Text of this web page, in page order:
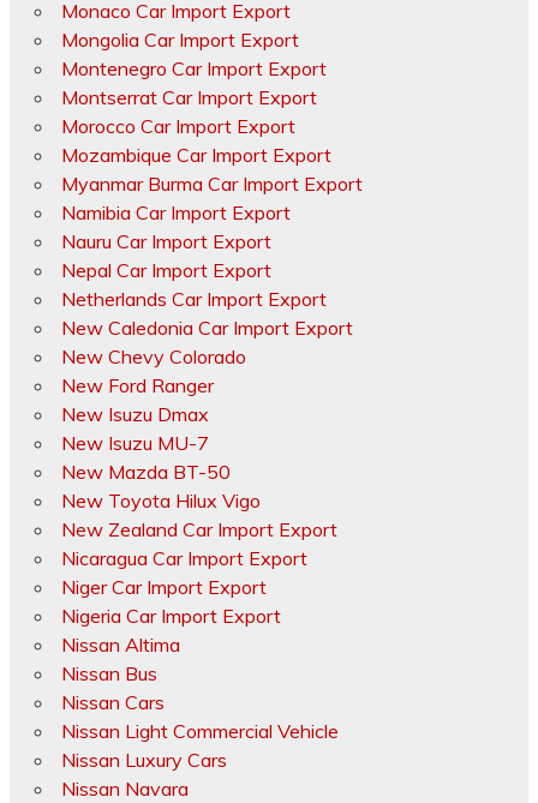
Monaco Car Import Export
Mongolia Car Import Export
Montenegro Car Import Export
Montserrat Car Import Export
Morocco Car Import Export
Mozambique Car Import Export
Myanmar Burma Car Import Export
Namibia Car Import Export
Nauru Car Import Export
Nepal Car Import Export
Netherlands Car Import Export
New Caledonia Car Import Export
New Chevy Colorado
New Ford Ranger
New Isuzu Dmax
New Isuzu MU-7
New Mazda BT-50
New Toyota Hilux Vigo
New Zealand Car Import Export
Nicaragua Car Import Export
Niger Car Import Export
Nigeria Car Import Export
Nissan Altima
Nissan Bus
Nissan Cars
Nissan Light Commercial Vehicle
Nissan Luxury Cars
Nissan Navara